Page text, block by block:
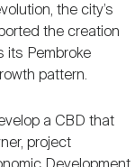
the city’s
the creation
its Pembroke
pattern.
a CBD that
project